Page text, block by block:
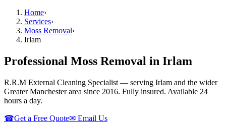
Home›
Services›
Moss Removal›
Irlam
Professional Moss Removal in Irlam
R.R.M External Cleaning Specialist — serving Irlam and the wider
Greater Manchesterarea since 2016. Fully insured. Available 24
hours a day.
☎Get a Free Quote✉ Email Us